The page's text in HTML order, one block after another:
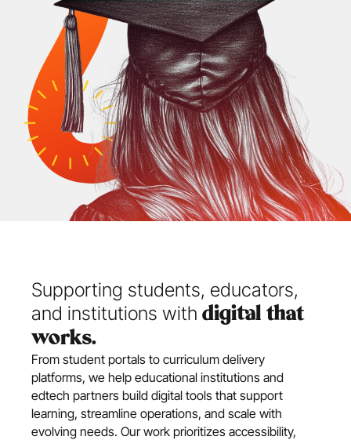
Supporting students, educators,
and institutions with digital that
works.
From student portals to curriculum delivery
platforms, we help educational institutions and
edtech partners build digital tools that support
learning, streamline operations, and scale with
evolving needs. Our work prioritizes accessibility,